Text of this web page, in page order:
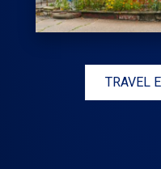
TRAVEL